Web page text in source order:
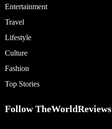
Entertainment
Travel
Lifestyle
Culture
Fashion
Top Stories
Follow TheWorldReviews